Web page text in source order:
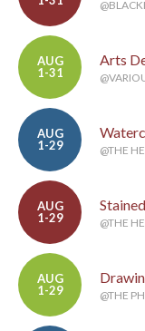
AUG
1-31
Arts
AUG
1-29
@THE
AUG
1-29
@THE
AUG
1-29
@THE